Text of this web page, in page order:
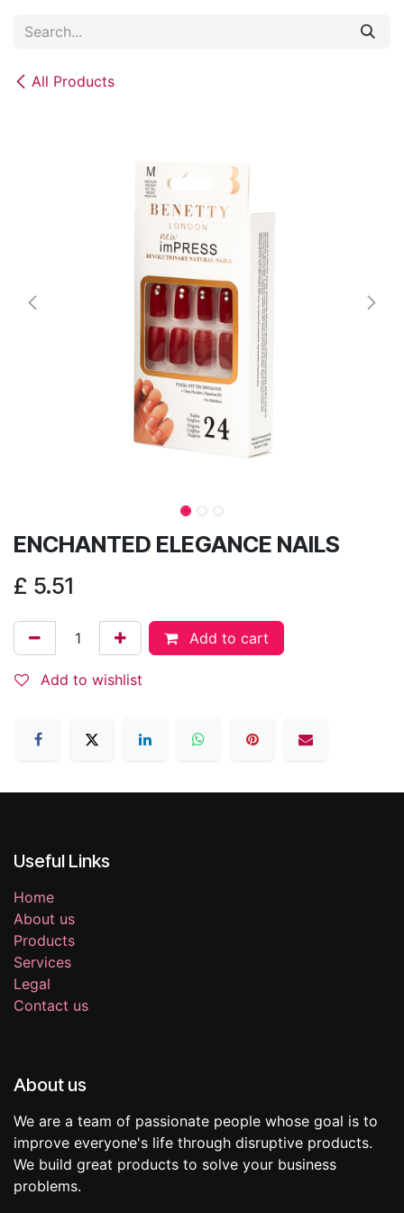
All Products
ENCHANTED ELEGANCE NAILS
£ 5.51
Add to cart
Add to wishlist
Useful Links
Home
About us
Products
Services
Legal
Contact us
About us
We are a team of passionate people whose goal is to
improve everyone's life through disruptive products.
We build great products to solve your business
problems.